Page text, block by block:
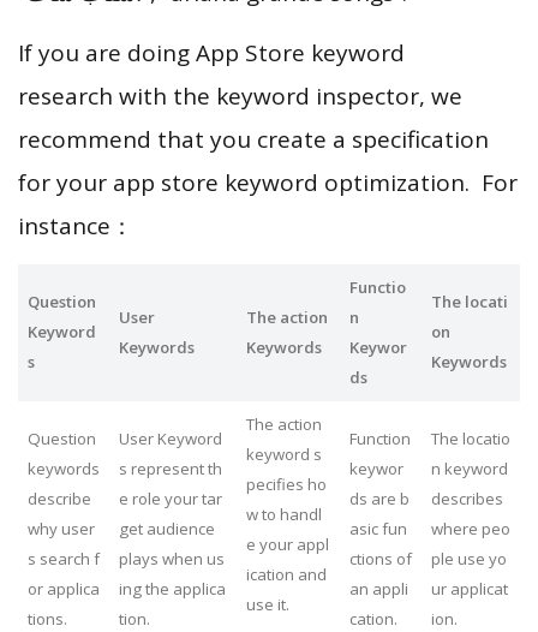
If you are doing App Store keyword
research with the keyword inspector, we
recommend that you create a specification
for your app store keyword optimization. For
instance：
Question
Keyword
s
User
Keywords
The action
Keywords
Functio
n
Keywor
ds
The locati
on
Keywords
Question
keywords
describe
why user
s search f
or applica
tions.
User Keyword
s represent th
e role your tar
get audience
plays when us
ing the applica
tion.
The action
keyword s
pecifies ho
w to handl
e your appl
ication and
use it.
Function
keywor
ds are b
asic fun
ctions of
an appli
cation.
The locatio
n keyword
describes
where peo
ple use yo
ur applicat
ion.